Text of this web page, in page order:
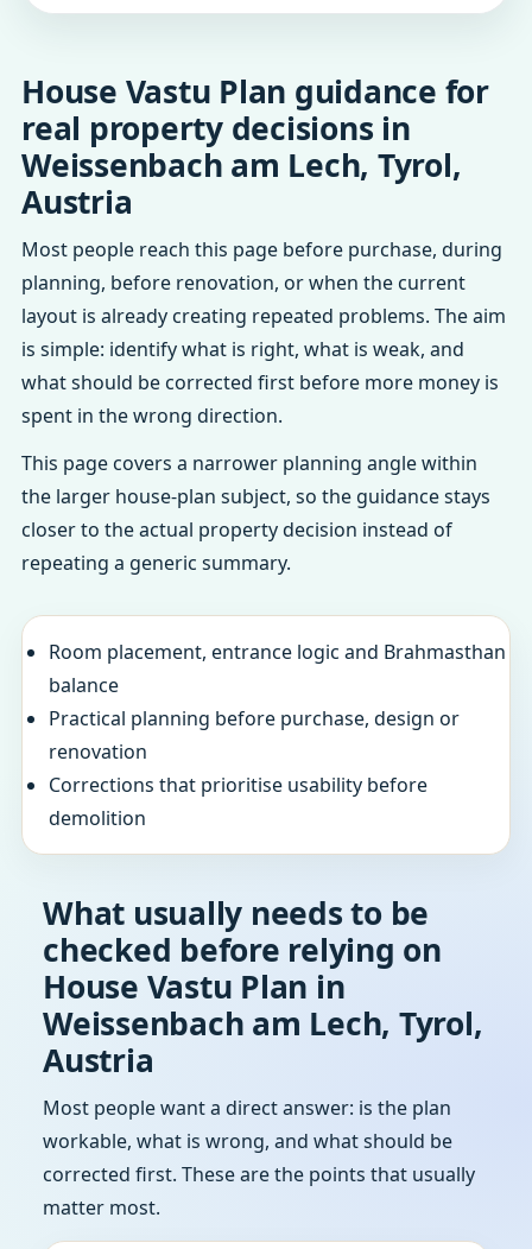
House Vastu Plan guidance for
real property decisions in
Weissenbach am Lech, Tyrol,
Austria
Most people reach this page before purchase, during
planning, before renovation, or when the current
layout is already creating repeated problems. The aim
is simple: identify what is right, what is weak, and
what should be corrected first before more money is
spent in the wrong direction.
This page covers a narrower planning angle within
the larger house-plan subject, so the guidance stays
closer to the actual property decision instead of
repeating a generic summary.
Room placement, entrance logic and Brahmasthan
balance
Practical planning before purchase, design or
renovation
Corrections that prioritise usability before
demolition
What usually needs to be
checked before relying on
House Vastu Plan in
Weissenbach am Lech, Tyrol,
Austria
Most people want a direct answer: is the plan
workable, what is wrong, and what should be
corrected first. These are the points that usually
matter most.